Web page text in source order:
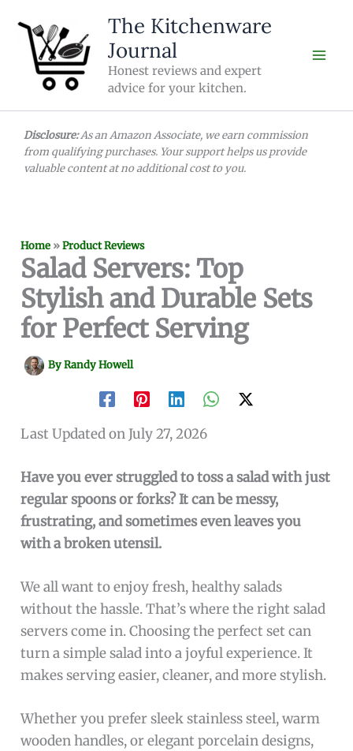
content
The Kitchenware
Journal
Honest reviews and expert
advice for your kitchen.
Disclosure:As an Amazon Associate, we earn commission
from qualifying purchases. Your support helps us provide
valuable content at no additional cost to you.
Home »Product Reviews
Salad Servers: Top
Stylish and Durable Sets
for Perfect Serving
ByRandy Howell
Last Updated on July 27, 2026
Have you ever struggled to toss a salad with just
regular spoons or forks? It can be messy,
frustrating, and sometimes even leaves you
with a broken utensil.
We all want to enjoy fresh, healthy salads
without the hassle. That’s where the right salad
servers come in. Choosing the perfect set can
turn a simple salad into a joyful experience. It
makes serving easier, cleaner, and more stylish.
Whether you prefer sleek stainless steel, warm
wooden handles, or elegant porcelain designs,